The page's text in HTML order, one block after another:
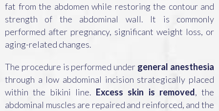
fat from the abdomen while restoring the contour and
strength of the abdominal wall. It is commonly
performed after pregnancy, significant weight loss, or
aging-related changes.
The procedure is performed under general anesthesia
through a low abdominal incision strategically placed
within the bikini line. Excess skin is removed, the
abdominal muscles are repaired and reinforced, and the